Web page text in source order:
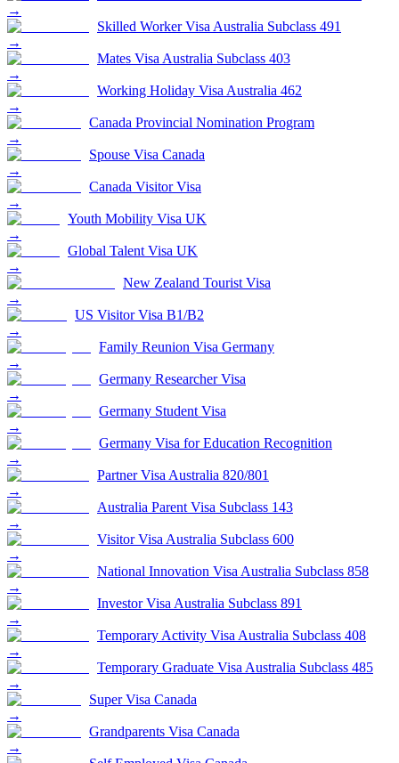
→
Skilled Worker Visa Australia Subclass 491
→
Mates Visa Australia Subclass 403
→
Working Holiday Visa Australia 462
→
Canada Provincial Nomination Program
→
Spouse Visa Canada
→
Canada Visitor Visa
→
Youth Mobility Visa UK
→
Global Talent Visa UK
→
New Zealand Tourist Visa
→
US Visitor Visa B1/B2
→
Family Reunion Visa Germany
→
Germany Researcher Visa
→
Germany Student Visa
→
Germany Visa for Education Recognition
→
Partner Visa Australia 820/801
→
Australia Parent Visa Subclass 143
→
Visitor Visa Australia Subclass 600
→
National Innovation Visa Australia Subclass 858
→
Investor Visa Australia Subclass 891
→
Temporary Activity Visa Australia Subclass 408
→
Temporary Graduate Visa Australia Subclass 485
→
Super Visa Canada
→
Grandparents Visa Canada
→